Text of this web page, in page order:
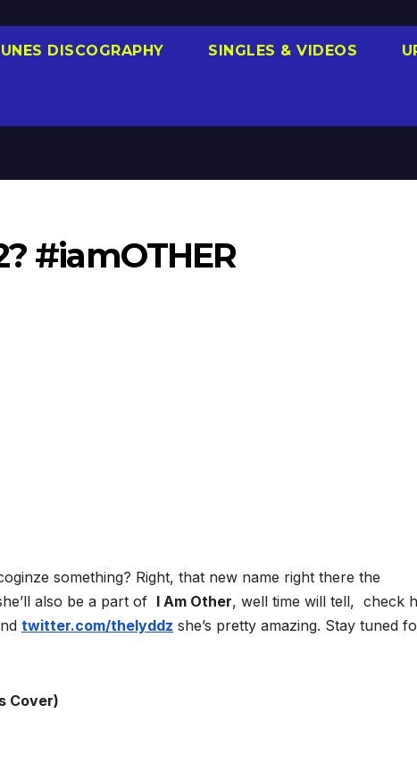
DISCOGRAPHY SINGLES & VIDEOS
#iamOTHER
something? Right, that new name right there the
also be a part of I Am Other, well time will tell, check
twitter.com/thelyddz she’s pretty amazing. Stay tuned
Cover)